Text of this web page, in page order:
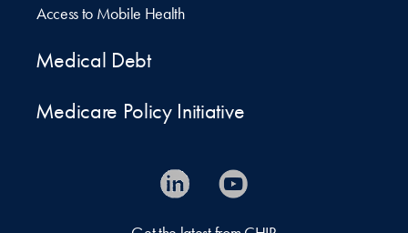
Access to Mobile Health
Medical Debt
Medicare Policy Initiative